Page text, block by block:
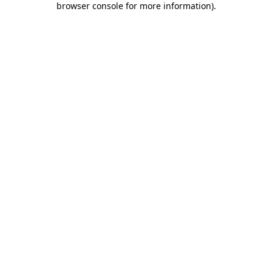
browser console for more information).